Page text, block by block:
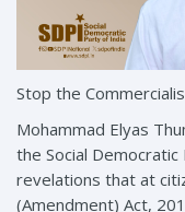
Stop the
Mohammad Elyas
the Social
revelations that at
(Amendment) Act,